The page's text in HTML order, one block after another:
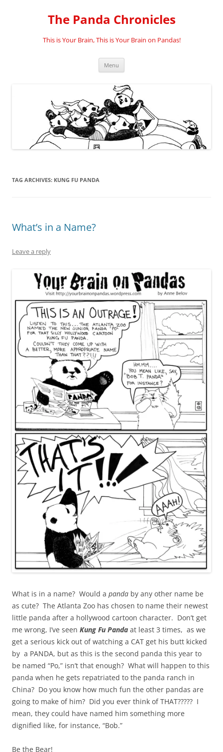
The Panda Chronicles
This is Your Brain, This is Your Brain on Pandas!
Menu
TAG ARCHIVES: KUNG FU PANDA
What’s in a Name?
Leave a reply
What is in a name? Would a panda by any other name be
as cute? The Atlanta Zoo has chosen to name their newest
little panda after a hollywood cartoon character. Don’t get
me wrong, I’ve seen Kung Fu Panda at least 3 times, as we
get a serious kick out of watching a CAT get his butt kicked
by a PANDA, but as this is the second panda this year to
be named “Po,” isn’t that enough? What will happen to this
panda when he gets repatriated to the panda ranch in
China? Do you know how much fun the other pandas are
going to make of him? Did you ever think of THAT????? I
mean, they could have named him something more
dignified like, for instance, “Bob.”
Be the Bear!